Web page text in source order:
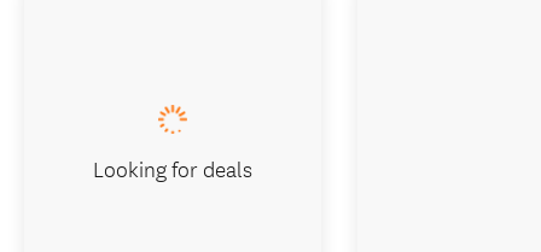
Looking for deals